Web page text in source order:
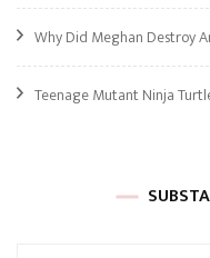
Why Did Meghan Destroy
Teenage Mutant Ninja